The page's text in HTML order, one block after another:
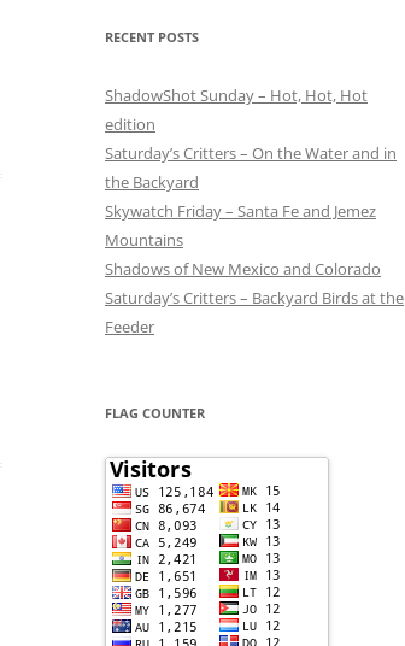
RECENT POSTS
ShadowShot Sunday – Hot, Hot, Hot
edition
Saturday’s Critters – On the Water and in
the Backyard
Skywatch Friday – Santa Fe and Jemez
Mountains
Shadows of New Mexico and Colorado
Saturday’s Critters – Backyard Birds at the
Feeder
FLAG COUNTER